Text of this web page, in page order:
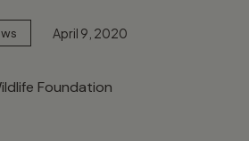
April 9, 2020